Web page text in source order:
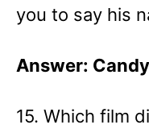
you to say his
Answer:
15. Which film